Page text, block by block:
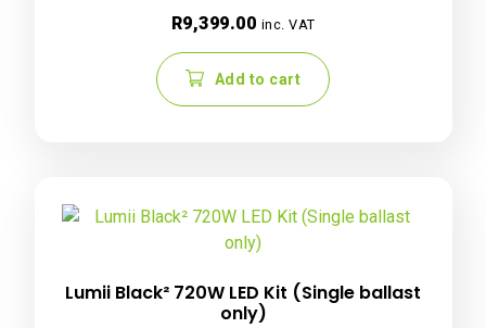
R9,399.00 inc. VAT
Add to cart
Lumii Black² 720W LED Kit (Single ballast
only)